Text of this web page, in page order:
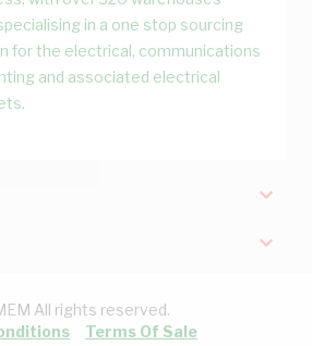
in a one stop sourcing
for the electrical, communications
and associated electrical
All rights reserved.
Terms Of Sale